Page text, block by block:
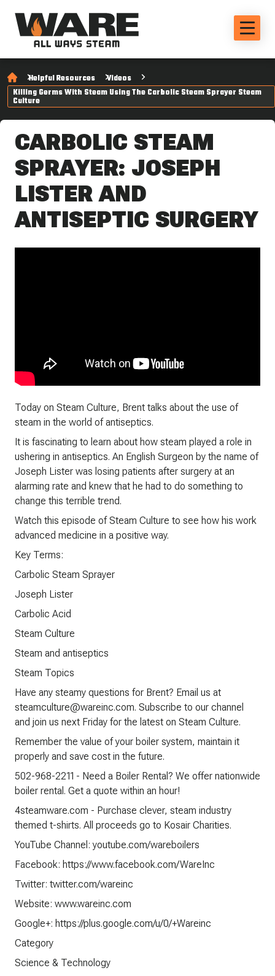
Helpful Resources
Videos
Killing Germs With Steam Using The Carbolic Steam Sprayer Steam
Culture
CARBOLIC STEAM
SPRAYER: JOSEPH
LISTER AND
ANTISEPTIC SURGERY
Today on Steam Culture, Brent talks about the use of
steam in the world of antiseptics.
It is fascinating to learn about how steam played a role in
ushering in antiseptics. An English Surgeon by the name of
Joseph Lister was losing patients after surgery at an
alarming rate and knew that he had to do something to
change this terrible trend.
Watch this episode of Steam Culture to see how his work
advanced medicine in a positive way.
Key Terms:
Carbolic Steam Sprayer
Joseph Lister
Carbolic Acid
Steam Culture
Steam and antiseptics
Steam Topics
Have any steamy questions for Brent? Email us at
steamculture@wareinc.com. Subscribe to our channel
and join us next Friday for the latest on Steam Culture.
Remember the value of your boiler system, maintain it
properly and save cost in the future.
502-968-2211 - Need a Boiler Rental? We offer nationwide
boiler rental. Get a quote within an hour!
4steamware.com - Purchase clever, steam industry
themed t-shirts. All proceeds go to Kosair Charities.
YouTube Channel: youtube.com/wareboilers
Facebook: https://www.facebook.com/WareInc
Twitter: twitter.com/wareinc
Website: www.wareinc.com
Google+: https://plus.google.com/u/0/+Wareinc
Category
Science & Technology